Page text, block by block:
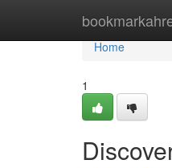
Home
Home
1